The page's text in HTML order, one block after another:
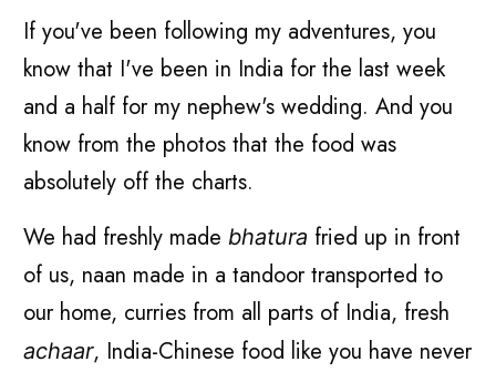
If you've been following my adventures, you
know that I've been in India for the last week
and a half for my nephew's wedding. And you
know from the photos that the food was
absolutely off the charts.
We had freshly made bhatura fried up in front
of us, naan made in a tandoor transported to
our home, curries from all parts of India, fresh
achaar, India-Chinese food like you have never